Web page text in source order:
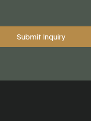
Submit Inquiry